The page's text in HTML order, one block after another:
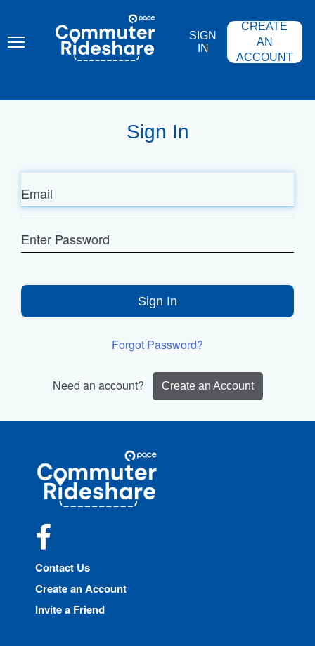
content
COMMUTER
RIDESHARE
SIGN
IN
CREATE
AN
ACCOUNT
Sign In
Email
Password
Sign In
Forgot Password?
Need an account? Create an Account
Commuter
Rideshare
Contact Us
Create an Account
Invite a Friend